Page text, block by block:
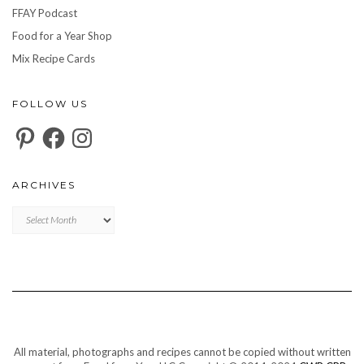
FFAY Podcast
Food for a Year Shop
Mix Recipe Cards
FOLLOW US
PinterestFacebookInstagram
ARCHIVES
All material, photographs and recipes cannot be copied without written